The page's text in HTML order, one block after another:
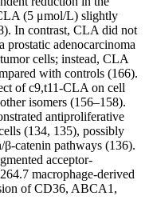
(5 μmol/L) slightly
In contrast, CLA did not
prostatic adenocarcinoma
cells; instead, CLA
with controls (166).
of c9,t11-CLA on cell
isomers (156–158).
antiproliferative
(134, 135), possibly
catenin pathways (136).
acceptor-
macrophage-derived
of CD36, ABCA1,